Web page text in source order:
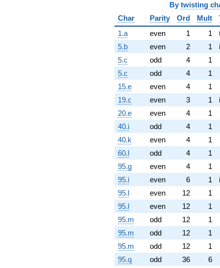
By twisting
Char
Parity Ord Mult
1.a
even 1 1
5.b
even 2 1
5.c
odd 4
1
5.c
odd 4
1
15.e
even 4
1
19.c
even 3 1
20.e
even 4
1
40.i
odd 4
1
40.k
even 4
1
60.l
odd 4
1
95.g
even 4
1
95.i
even 6 1
95.l
even 12
1
95.l
even 12
1
95.m
odd 12
1
95.m
odd 12
1
95.m
odd 12
1
95.q
odd 36
6